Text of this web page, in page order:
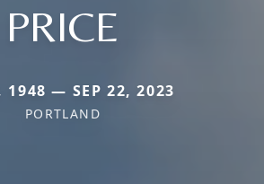
PRICE
1948 — SEP 22, 2023
PORTLAND